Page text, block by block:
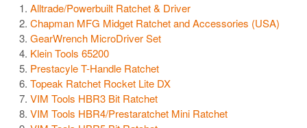
Alltrade/Powerbuilt Ratchet & Driver
Chapman MFG Midget Ratchet and Accessories (USA)
GearWrench MicroDriver Set
Klein Tools 65200
Prestacyle T-Handle Ratchet
Topeak Ratchet Rocket Lite DX
VIM Tools HBR3 Bit Ratchet
VIM Tools HBR4/Prestaratchet Mini Ratchet